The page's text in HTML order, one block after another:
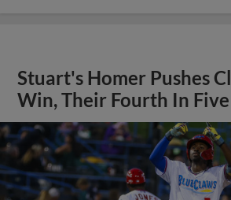
Stuart's Homer Pushes
Win, Their Fourth In Five